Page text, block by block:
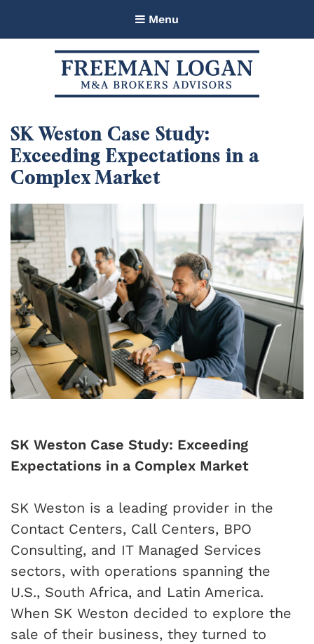
Menu
Advisors
SK Weston Case Study:
Exceeding Expectations in a
Complex Market
SK Weston Case Study: Exceeding
Expectations in a Complex Market
SK Weston is a leading provider in the
Contact Centers, Call Centers, BPO
Consulting, and IT Managed Services
sectors, with operations spanning the
U.S., South Africa, and Latin America.
When SK Weston decided to explore the
sale of their business, they turned to